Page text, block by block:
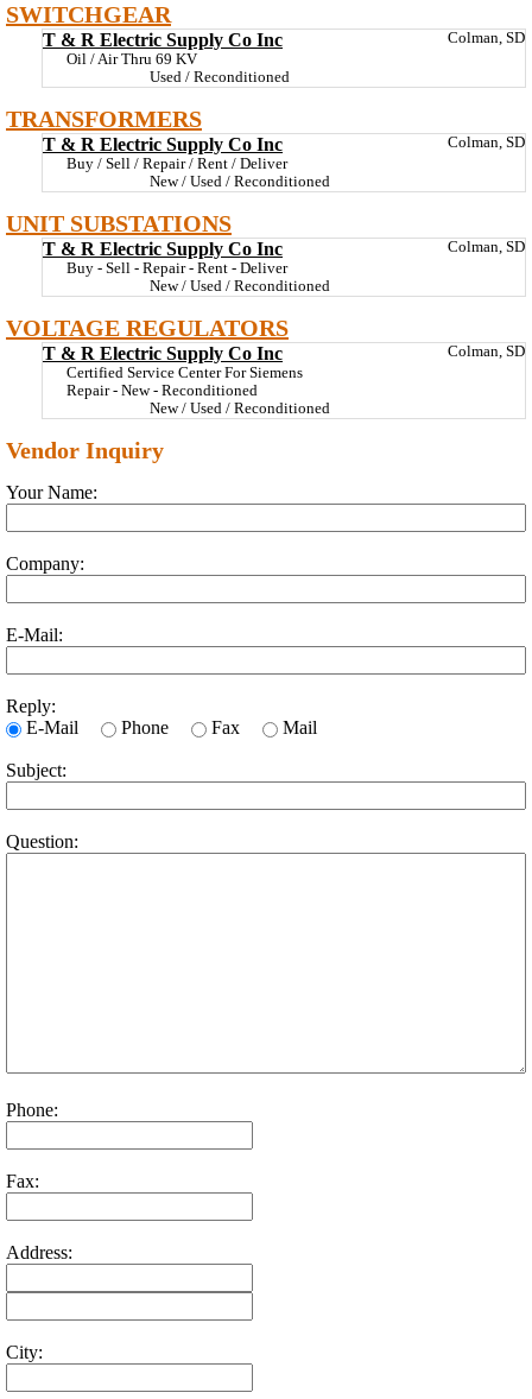
SWITCHGEAR
T & R Electric Supply Co Inc
Colman, SD
Oil / Air Thru 69 KV
Used / Reconditioned
TRANSFORMERS
T & R Electric Supply Co Inc
Colman, SD
Buy / Sell / Repair / Rent / Deliver
New / Used / Reconditioned
UNIT SUBSTATIONS
T & R Electric Supply Co Inc
Colman, SD
Buy - Sell - Repair - Rent - Deliver
New / Used / Reconditioned
VOLTAGE REGULATORS
T & R Electric Supply Co Inc
Colman, SD
Certified Service Center For Siemens
Repair - New - Reconditioned
New / Used / Reconditioned
Vendor Inquiry
Your Name:
Company:
E-Mail:
Reply:
E-Mail
Phone Fax Mail
Subject:
Question:
Phone:
Fax:
Address:
City: